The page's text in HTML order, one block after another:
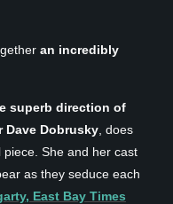
an incredibly
superb direction of
Dave Dobrusky , does
She and her cast
as they seduce each
East Bay Times